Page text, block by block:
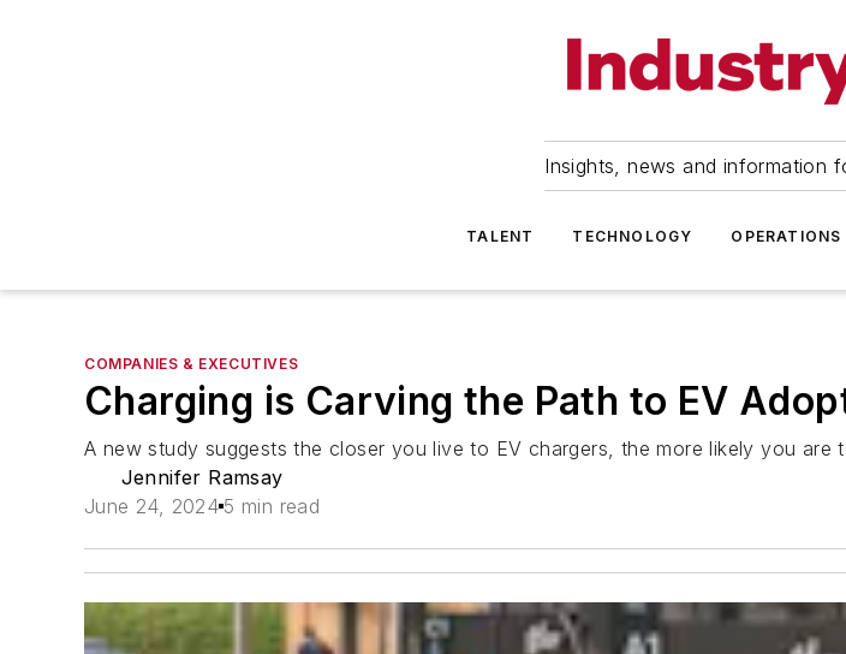
Insights, news and information
TALENT TECHNOLOGY OPERATIONS
COMPANIES & EXECUTIVES
Charging is Carving the Path to EV
A new study suggests the closer you live to EV chargers, the more likely you are
Jennifer Ramsay
June 24, 2024 5 min read